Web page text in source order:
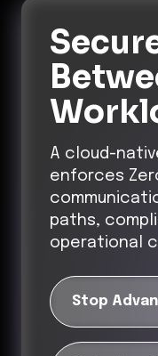
A cloud-
enforces
paths,
operational
Stop